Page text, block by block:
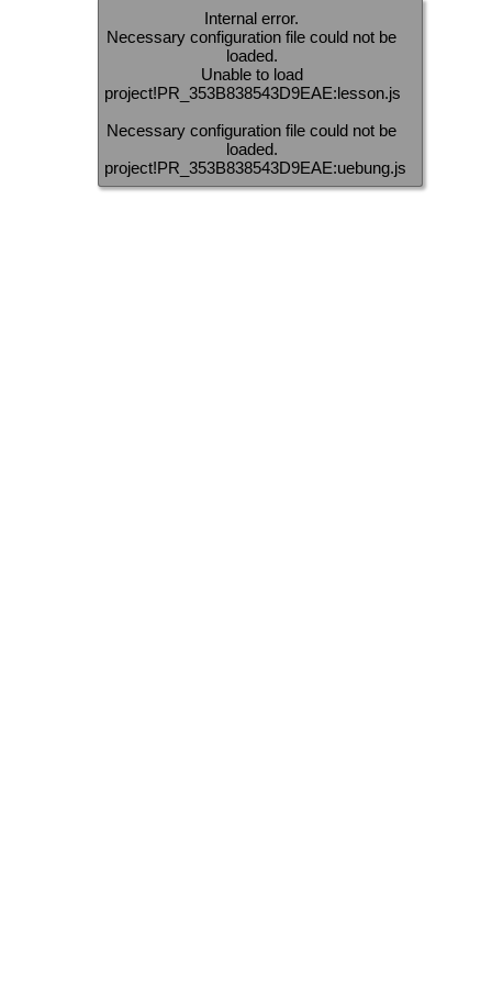
Internal error.
Necessary configuration file could not be
loaded.
Unable to load
project!PR_353B838543D9EAE:lesson.js
Necessary configuration file could not be
loaded.
project!PR_353B838543D9EAE:uebung.js